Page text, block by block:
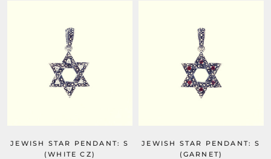
JEWISH STAR PENDANT: S
(WHITE CZ)
JEWISH STAR PENDANT: S
(GARNET)